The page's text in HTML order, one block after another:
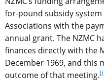
for-pound subsidy
Associations with the
annual grant. The NZMC
finances directly with the
December 1969, and this
outcome of that meeting.[i]